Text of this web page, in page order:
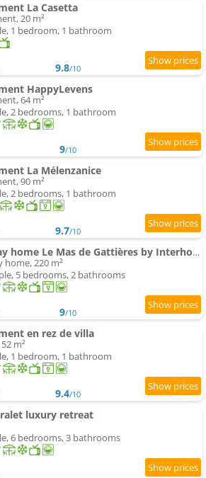
La Casetta
20 m²
1 bedroom, 1 bathroom
9.8/10
HappyLevens
64 m²
2 bedrooms, 1 bathroom
9/10
La Mélenzanice
90 m²
2 bedrooms, 1 bathroom
9.7/10
Holiday home Le Mas de Gattières by Interhome
home, 220 m²
5 bedrooms, 2 bathrooms
9/10
en rez de villa
m²
1 bedroom, 1 bathroom
9.4/10
luxury retreat
6 bedrooms, 3 bathrooms